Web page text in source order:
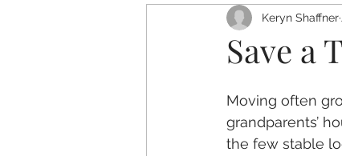
Decluttering Organizing
Save a
Keryn Shaffner
Moving often
grandparents’
the few stable